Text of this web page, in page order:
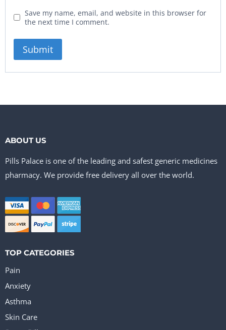
Save my name, email, and website in this browser for
the next time I comment.
ABOUT US
Pills Palace is one of the leading and safest generic medicines
pharmacy. We provide free delivery all over the world.
TOP CATEGORIES
Pain
Anxiety
Asthma
Skin Care